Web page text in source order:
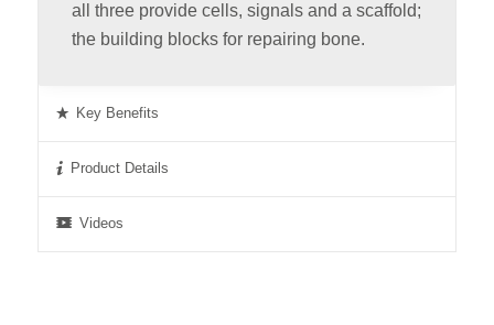
all three provide cells, signals and a scaffold;
the building blocks for repairing bone.
Key Benefits
Product Details
Videos